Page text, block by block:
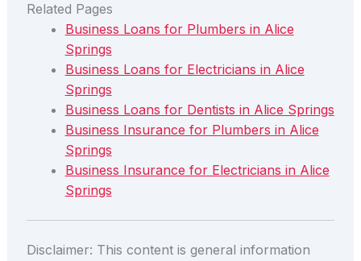
Related Pages
Business Loans for Plumbers in Alice
Springs
Business Loans for Electricians in Alice
Springs
Business Loans for Dentists in Alice Springs
Business Insurance for Plumbers in Alice
Springs
Business Insurance for Electricians in Alice
Springs
Disclaimer: This content is general information